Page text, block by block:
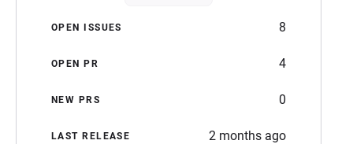
OPEN ISSUES 8
OPEN PR 4
NEW PRS 0
LAST RELEASE 2 months ago